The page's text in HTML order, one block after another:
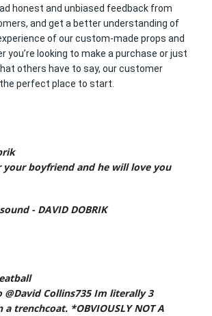
honest and unbiased feedback from
and get a better understanding of
of our custom-made props and
you’re looking to make a purchase or just
others have to say, our customer
perfect place to start.
your boyfriend and he will love you
- DAVID DOBRIK
@David Collins735 Im literally 3
a trenchcoat. *OBVIOUSLY NOT A